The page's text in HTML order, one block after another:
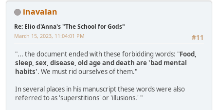
inavalan
Re: Elio d'Anna's "The School for Gods"
#11
March 15, 2023, 11:04:01 PM
"... the document ended with these forbidding words: "Food,
sleep, sex, disease, old age and death are 'bad mental
habits'. We must rid ourselves of them."
In several places in his manuscript these words were also
referred to as 'superstitions' or 'illusions.' "